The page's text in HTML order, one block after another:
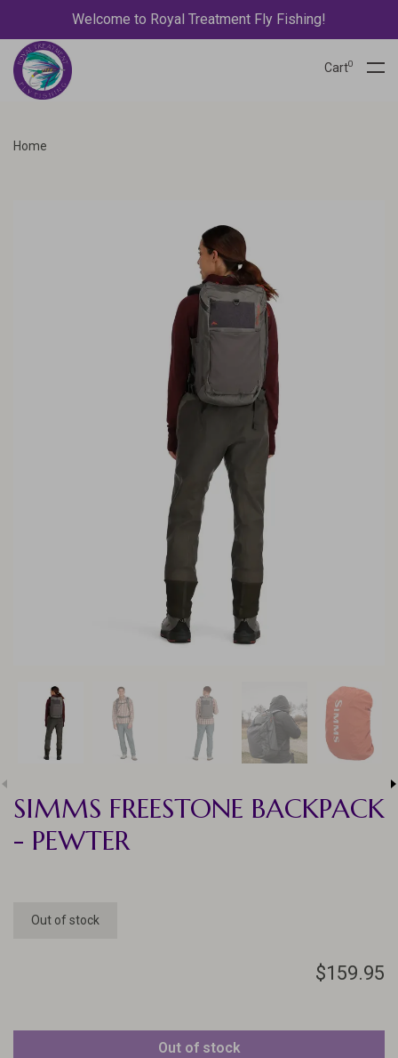
Welcome to Royal Treatment Fly Fishing!
Cart0
Home
SIMMS FREESTONE BACKPACK
- PEWTER
Out of stock
$159.95
Out of stock